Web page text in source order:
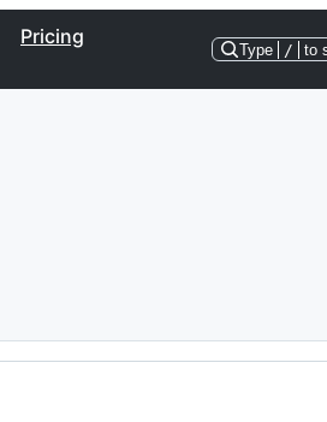
Pricing
Type / to